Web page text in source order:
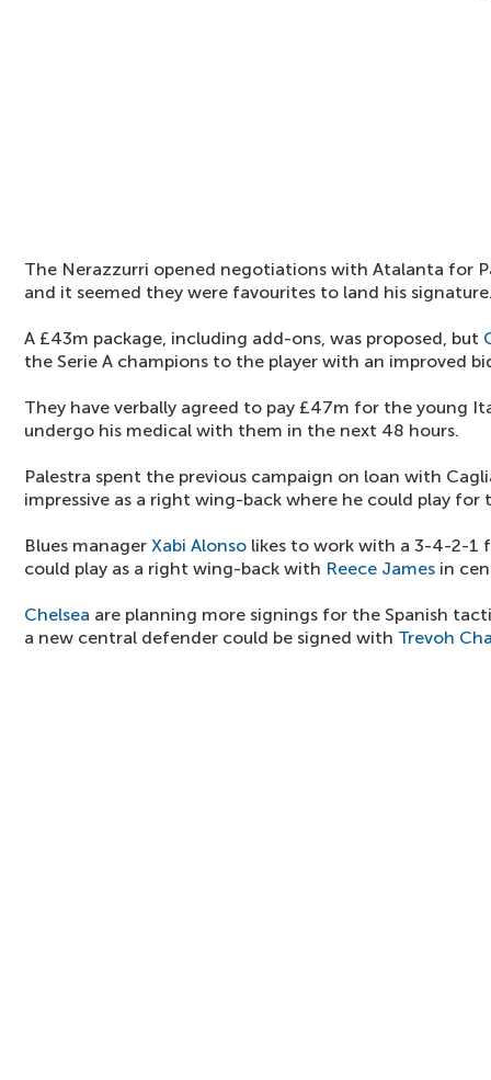
The Nerazzurri opened negotiations with Atalanta for
and it seemed they were favourites to land his
A £43m package, including add-ons, was proposed, but
the Serie A champions to the player with an improved
They have verbally agreed to pay £47m for the young
undergo his medical with them in the next 48 hours.
Palestra spent the previous campaign on loan with
impressive as a right wing-back where he could play for
Blues manager Xabi Alonso likes to work with a 3-4-2-1
could play as a right wing-back with Reece James in
Chelsea are planning more signings for the Spanish
a new central defender could be signed with Trevoh